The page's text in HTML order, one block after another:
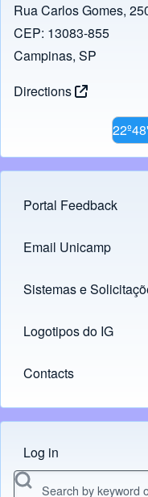
Rua Carlos Gomes,
CEP: 13083-855
Campinas, SP
Directions
Footer menu
Portal Feedback
Links
Email Unicamp
(opens in new tab)
Sistemas e
(opens in new tab)
Logotipos do IG
(opens in new tab)
Contacts
Menu do usuário
Log in
Search